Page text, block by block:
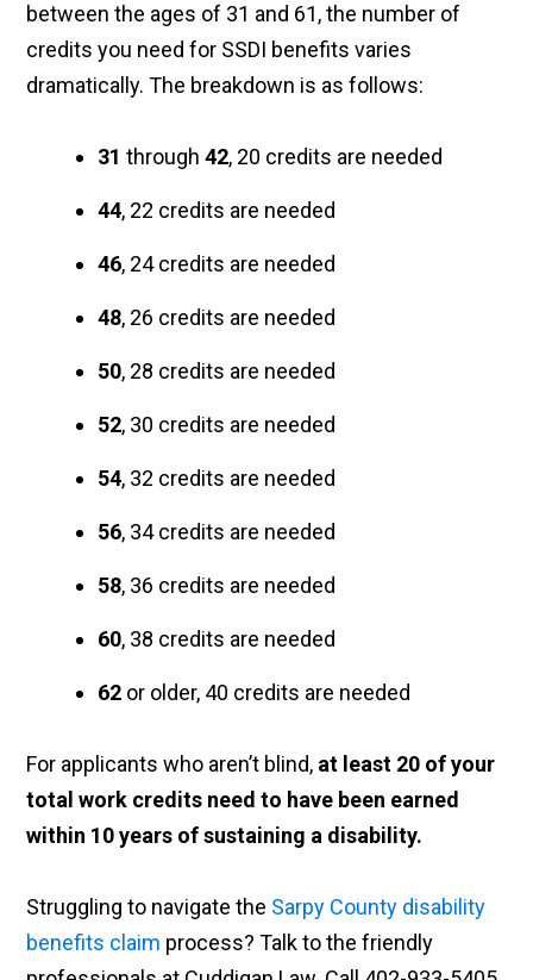
between the ages of 31 and 61, the number of
credits you need for SSDI benefits varies
dramatically. The breakdown is as follows:
31 through42, 20 credits are needed
44, 22 credits are needed
46, 24 credits are needed
48, 26 credits are needed
50, 28 credits are needed
52, 30 credits are needed
54, 32 credits are needed
56, 34 credits are needed
58, 36 credits are needed
60, 38 credits are needed
62 or older, 40 credits are needed
For applicants who aren’t blind, at least 20 of your
total work credits need to have been earned
within 10 years of sustaining a disability.
Struggling to navigate the Sarpy County disability
benefits claim process? Talk to the friendly